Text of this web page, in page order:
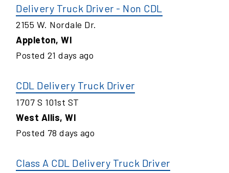
Delivery Truck Driver - Non CDL
2155 W. Nordale Dr.
Appleton, WI
Posted 21 days ago
CDL Delivery Truck Driver
1707 S 101st ST
West Allis, WI
Posted 78 days ago
Class A CDL Delivery Truck Driver